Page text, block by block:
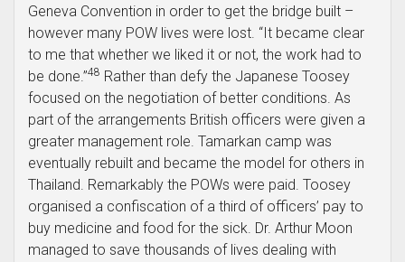
Geneva Convention in order to get the bridge built –
however many POW lives were lost. “It became clear
to me that whether we liked it or not, the work had to
be done.”48 Rather than defy the Japanese Toosey
focused on the negotiation of better conditions. As
part of the arrangements British officers were given a
greater management role. Tamarkan camp was
eventually rebuilt and became the model for others in
Thailand. Remarkably the POWs were paid. Toosey
organised a confiscation of a third of officers’ pay to
buy medicine and food for the sick. Dr. Arthur Moon
managed to save thousands of lives dealing with